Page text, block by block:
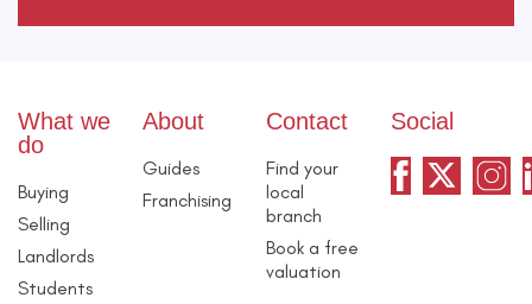
What we
do
Buying
Selling
Landlords
Students
About
Guides
Franchising
Contact
Find your
local
branch
Book a free
valuation
Social